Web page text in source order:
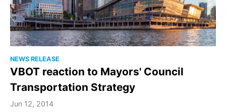
NEWS RELEASE
VBOT reaction to Mayors' Council
Transportation Strategy
Jun 12, 2014